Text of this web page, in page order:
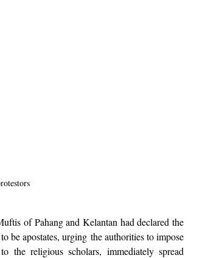
of Pahang and Kelantan had declared the
be apostates, urging the authorities to impose
the religious scholars, immediately spread